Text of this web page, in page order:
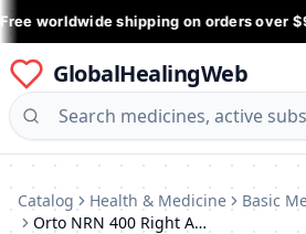
worldwide shipping on orders over
GlobalHealingWeb
Catalog Health & Medicine
Basic
Orto NRN 400 Right Ankle Support Brace (Medium)